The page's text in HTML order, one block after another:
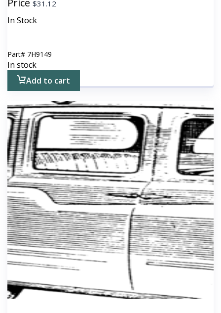
Price $31.12
In Stock
Part# 7H9149
In stock
Add to cart